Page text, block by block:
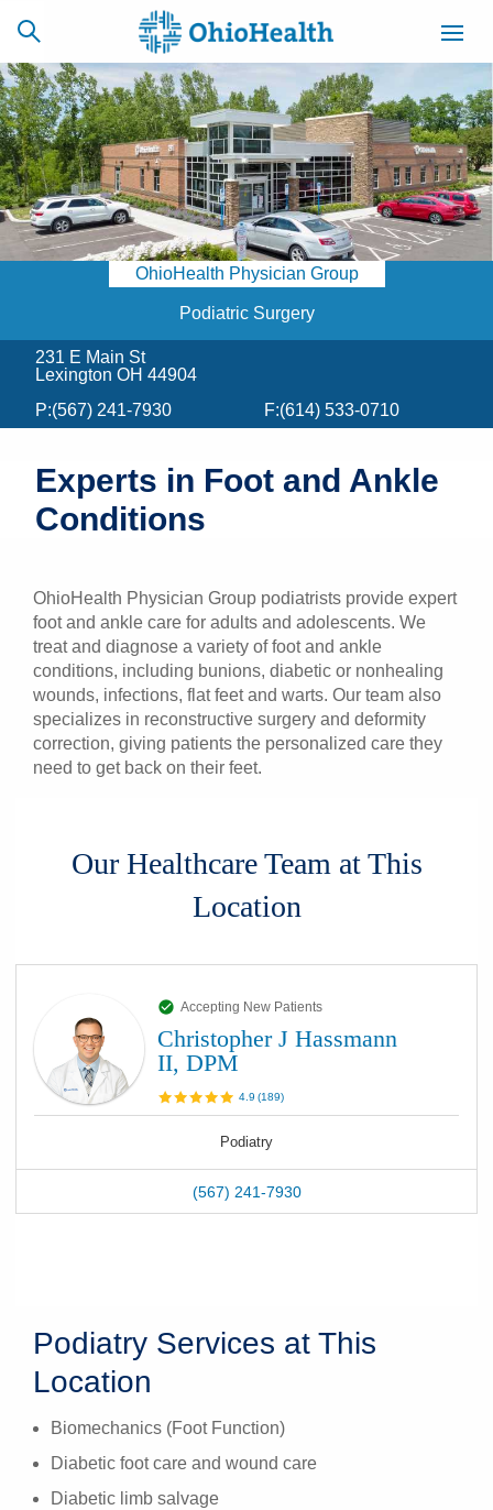
SCHEDULE
ONLINE
CAREERS
BILLING &
INSURANCE
ACCESS
NEWSLETTER
Find a Doctor
Locations
Services
Patients & Visitors
OhioHealth Physician Group
Podiatric Surgery
231 E Main St
Lexington OH 44904
P:(567) 241-7930 F:(614) 533-0710
Experts in Foot and Ankle
Conditions
OhioHealth Physician Group podiatrists provide expert
foot and ankle care for adults and adolescents. We
treat and diagnose a variety of foot and ankle
conditions, including bunions, diabetic or nonhealing
wounds, infections, flat feet and warts. Our team also
specializes in reconstructive surgery and deformity
correction, giving patients the personalized care they
need to get back on their feet.
Our Healthcare Team at This
Location
Accepting New Patients
Christopher J Hassmann
II, DPM
4.9 (189)
Podiatry
(567) 241-7930
Podiatry Services at This
Location
Biomechanics (Foot Function)
Diabetic foot care and wound care
Diabetic limb salvage